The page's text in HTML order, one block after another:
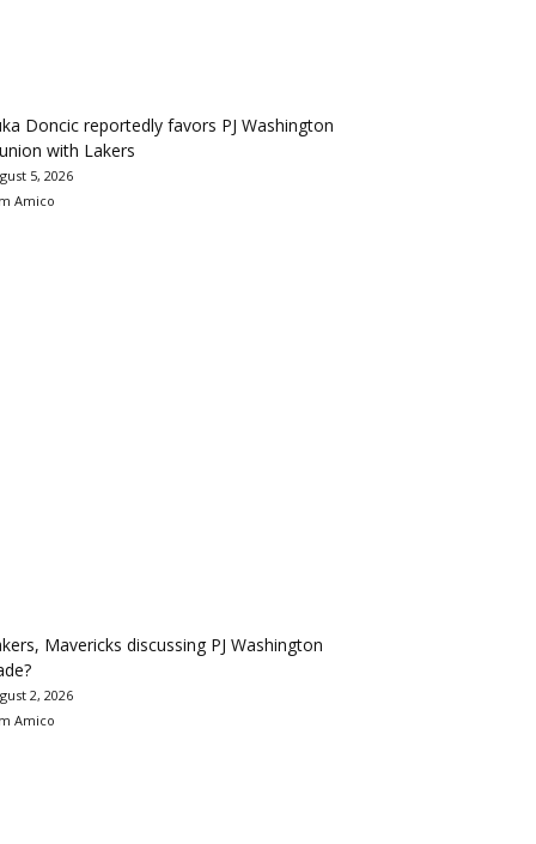
Doncic reportedly favors PJ Washington
with Lakers
5, 2026
Amico
Mavericks discussing PJ Washington
2, 2026
Amico